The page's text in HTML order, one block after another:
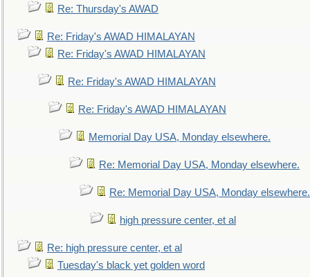
Re: Thursday's AWAD
Re: Friday's AWAD HIMALAYAN
Re: Friday's AWAD HIMALAYAN
Re: Friday's AWAD HIMALAYAN
Re: Friday's AWAD HIMALAYAN
Memorial Day USA, Monday elsewhere.
Re: Memorial Day USA, Monday elsewhere.
Re: Memorial Day USA, Monday elsewhere.
high pressure center, et al
Re: high pressure center, et al
Tuesday's black yet golden word